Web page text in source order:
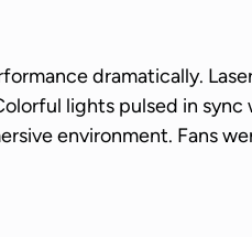
dramatically.
lights pulsed in sync
environment. Fans